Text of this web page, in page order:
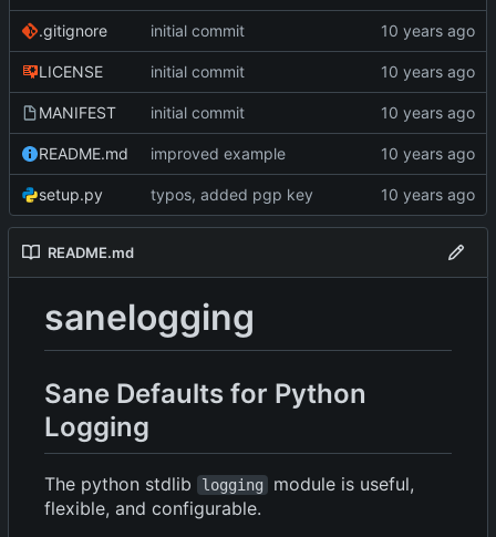
.gitignore initial commit
LICENSE initial commit
MANIFEST initial commit
README.md improved example
setup.py typos, added pgp key
README.md
sanelogging
Sane Defaults for Python
Logging
The python stdlib logging
module is useful,
flexible, and configurable.